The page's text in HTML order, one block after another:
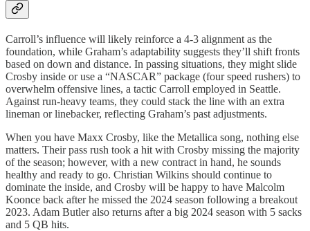
Carroll’s influence will likely reinforce a 4-3 alignment as the
foundation, while Graham’s adaptability suggests they’ll shift fronts
based on down and distance. In passing situations, they might slide
Crosby inside or use a “NASCAR” package (four speed rushers) to
overwhelm offensive lines, a tactic Carroll employed in Seattle.
Against run-heavy teams, they could stack the line with an extra
lineman or linebacker, reflecting Graham’s past adjustments.
When you have Maxx Crosby, like the Metallica song, nothing else
matters. Their pass rush took a hit with Crosby missing the majority
of the season; however, with a new contract in hand, he sounds
healthy and ready to go. Christian Wilkins should continue to
dominate the inside, and Crosby will be happy to have Malcolm
Koonce back after he missed the 2024 season following a breakout
2023. Adam Butler also returns after a big 2024 season with 5 sacks
and 5 QB hits.